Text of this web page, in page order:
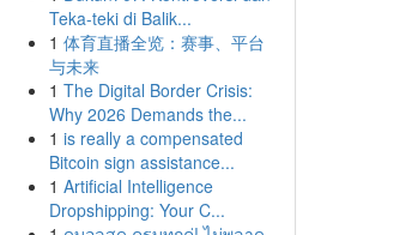
Teka-teki di Balik...
1 体育直播全览：赛事、平台
与未来
1 The Digital Border Crisis:
Why 2026 Demands the...
1 is really a compensated
Bitcoin sign assistance...
1 Artificial Intelligence
Dropshipping: Your C...